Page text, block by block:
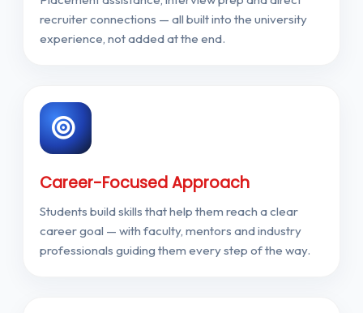
recruiter connections — all built into the university
experience, not added at the end.
Career-Focused Approach
Students build skills that help them reach a clear
career goal — with faculty, mentors and industry
professionals guiding them every step of the way.